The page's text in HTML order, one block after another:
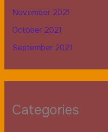
November 2021
October 2021
September 2021
Categories